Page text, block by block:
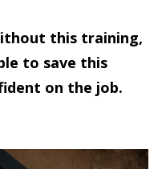
this training,
to save this
on the job.